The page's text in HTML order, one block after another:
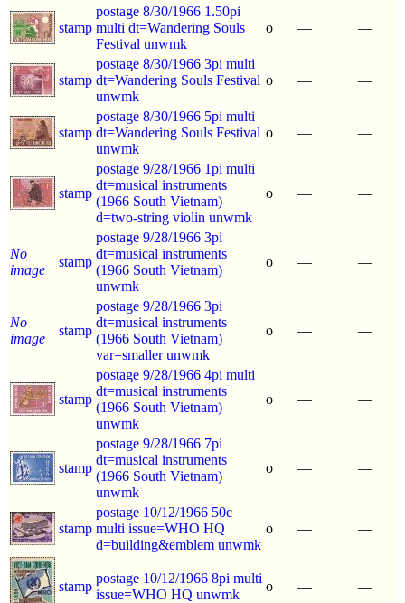
stamp
postage 8/30/1966 1.50pi
multi dt=Wandering Souls
Festival unwmk
o — —
stamp
postage 8/30/1966 3pi multi
dt=Wandering Souls Festival
unwmk
o — —
stamp
postage 8/30/1966 5pi multi
dt=Wandering Souls Festival
unwmk
o — —
stamp
postage 9/28/1966 1pi multi
dt=musical instruments
(1966 South Vietnam)
d=two-string violin unwmk
o — —
No
image
stamp
postage 9/28/1966 3pi
dt=musical instruments
(1966 South Vietnam)
unwmk
o — —
No
image
stamp
postage 9/28/1966 3pi
dt=musical instruments
(1966 South Vietnam)
var=smaller unwmk
o — —
stamp
postage 9/28/1966 4pi multi
dt=musical instruments
(1966 South Vietnam)
unwmk
o — —
stamp
postage 9/28/1966 7pi
dt=musical instruments
(1966 South Vietnam)
unwmk
o — —
stamp
postage 10/12/1966 50c
multi issue=WHO HQ
d=building&emblem unwmk
o — —
stamp
postage 10/12/1966 8pi multi
issue=WHO HQ unwmk
o — —